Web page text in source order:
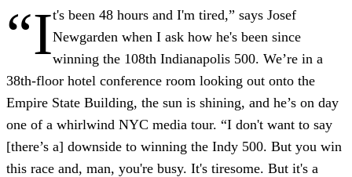
“It's been 48 hours and I'm tired,” says Josef
Newgarden when I ask how he's been since
winning the 108th Indianapolis 500. We’re in a
38th-floor hotel conference room looking out onto the
Empire State Building, the sun is shining, and he’s on day
one of a whirlwind NYC media tour. “I don't want to say
[there’s a] downside to winning the Indy 500. But you win
this race and, man, you're busy. It's tiresome. But it's a